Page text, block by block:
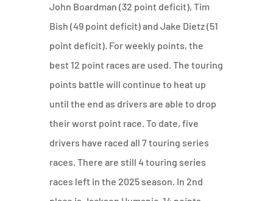
John Boardman (32 point deficit), Tim
Bish (49 point deficit) and Jake Dietz (51
point deficit). For weekly points, the
best 12 point races are used. The touring
points battle will continue to heat up
until the end as drivers are able to drop
their worst point race. To date, five
drivers have raced all 7 touring series
races. There are still 4 touring series
races left in the 2025 season. In 2nd